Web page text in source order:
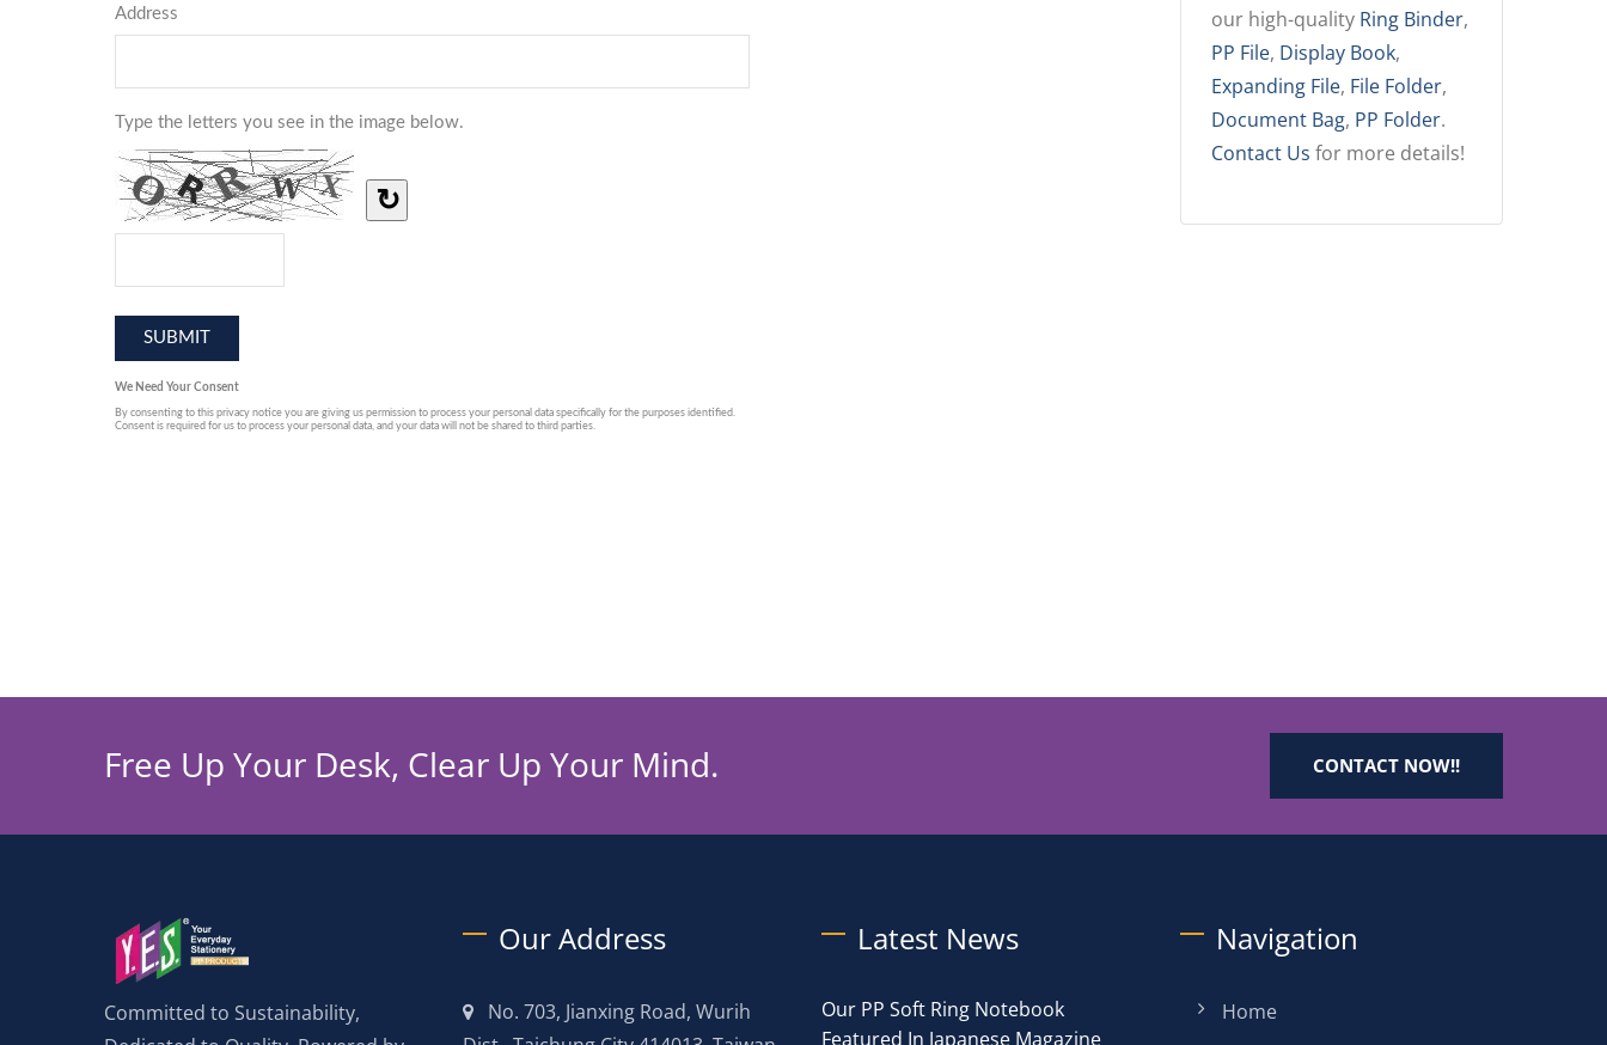
our high-quality Ring Binder,
PP File, Display Book,
Expanding File, File Folder,
Document Bag, PP Folder.
Contact Us for more details!
Free Up Your Desk, Clear Up Your Mind. CONTACT NOW!!
Committed to Sustainability,
Our Address
No. 703, Jianxing Road, Wurih
Latest News
Our PP Soft Ring Notebook
Featured In Japanese Magazine
Navigation
Home